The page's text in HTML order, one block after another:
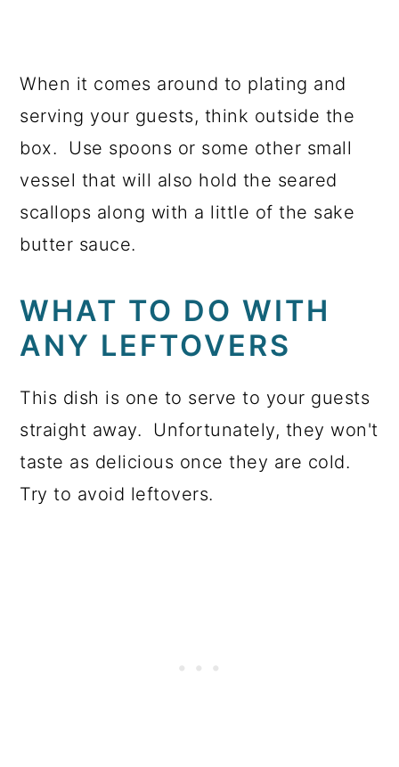
When it comes around to plating and
serving your guests, think outside the
box. Use spoons or some other small
vessel that will also hold the seared
scallops along with a little of the sake
butter sauce.
WHAT TO DO WITH
ANY LEFTOVERS
This dish is one to serve to your guests
straight away. Unfortunately, they won't
taste as delicious once they are cold.
Try to avoid leftovers.